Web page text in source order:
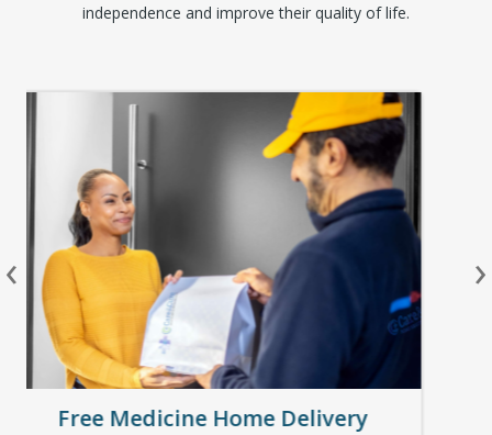
independence and improve their quality of life.
Free Medicine Home Delivery
‹ ›